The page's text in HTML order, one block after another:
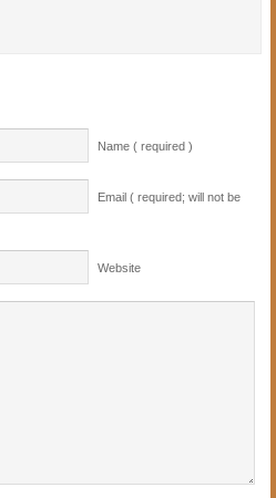
Name ( required )
Email ( required; will not be
Website